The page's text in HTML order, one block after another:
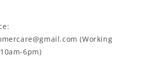
(Working
6pm)